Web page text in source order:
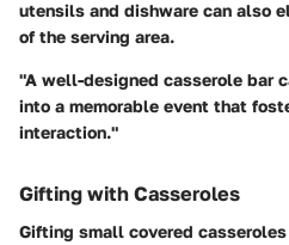
utensils and dishware can also
of the serving area.
"A well-designed casserole bar
into a memorable event that
interaction."
Gifting with Casseroles
Gifting small covered